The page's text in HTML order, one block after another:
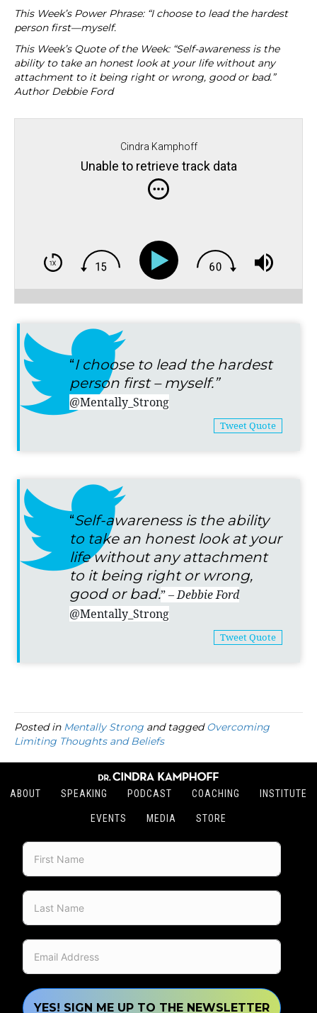
This Week’s Power Phrase: “I choose to lead the hardest
person first—myself.
This Week’s Quote of the Week: “Self-awareness is the
ability to take an honest look at your life without any
attachment to it being right or wrong, good or bad.”
Author Debbie Ford
Cindra Kamphoff
Unable to retrieve track data
“I choose to lead the hardest
person first – myself.”
@Mentally_Strong
Tweet Quote
“Self-awareness is the ability
to take an honest look at your
life without any attachment
to it being right or wrong,
good or bad.”– Debbie Ford
@Mentally_Strong
Tweet Quote
Posted in Mentally Strong and taggedOvercoming
Limiting Thoughts and Beliefs
ABOUT SPEAKING PODCAST COACHING INSTITUTE
EVENTS MEDIA STORE
YES! SIGN ME UP TO THE NEWSLETTER